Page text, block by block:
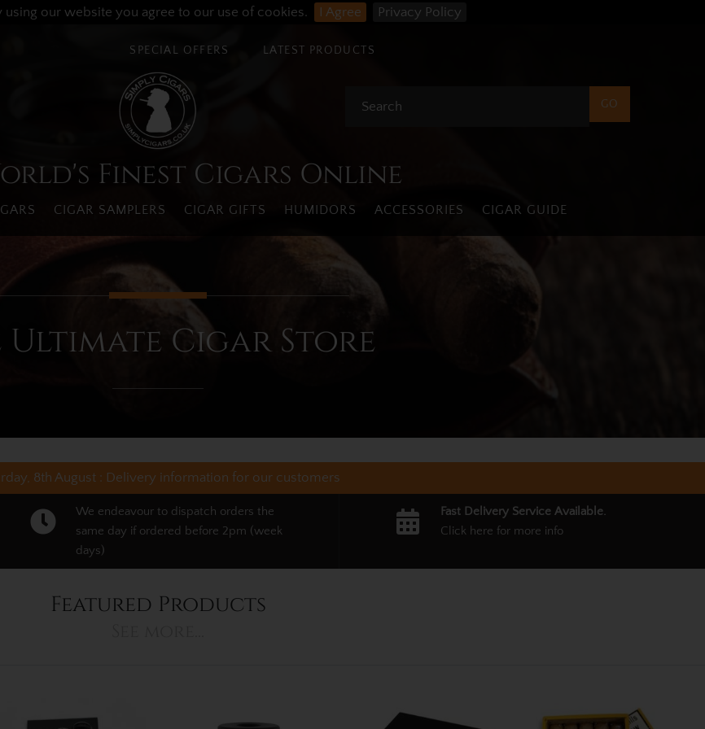
using our website you agree to our use of cookies. I Agree Privacy Policy
LATEST PRODUCTS
SPECIAL OFFERS
Finest Cigars Online
CIGAR SAMPLERS CIGAR GIFTS HUMIDORS ACCESSORIES CIGAR GUIDE
Ultimate Cigar Store
8th August : Delivery information for our customers
We endeavour to dispatch orders the
same day if ordered before 2pm (week
days)
Fast Delivery Service Available.
Click here for more info
Featured Products